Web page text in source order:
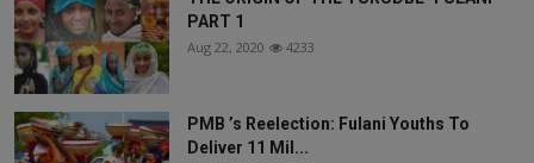
PART 1
Aug 22, 2020 4233
PMB ’s Reelection: Fulani Youths To
Deliver 11 Mil...